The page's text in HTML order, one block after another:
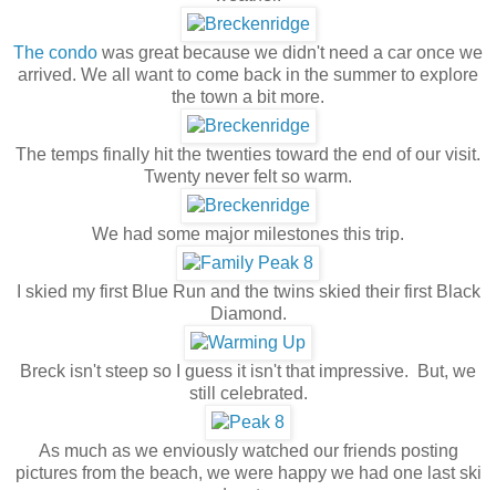
The condo was great because we didn't need a car once we
arrived. We all want to come back in the summer to explore
the town a bit more.
The temps finally hit the twenties toward the end of our visit.
Twenty never felt so warm.
We had some major milestones this trip.
I skied my first Blue Run and the twins skied their first Black
Diamond.
Breck isn't steep so I guess it isn't that impressive. But, we
still celebrated.
As much as we enviously watched our friends posting
pictures from the beach, we were happy we had one last ski